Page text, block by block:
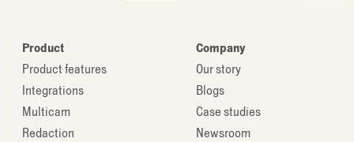
Product
Product features
Integrations
Multicam
Redaction
Company
Our story
Blogs
Case studies
Newsroom